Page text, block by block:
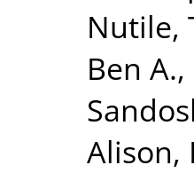
Nutile,
Ben A.,
Alison,